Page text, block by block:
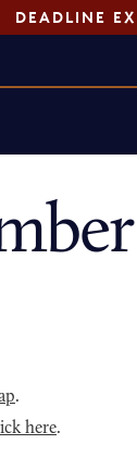
DEADLINE
.
here.